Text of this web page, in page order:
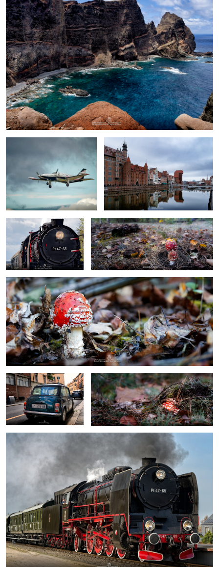
Piper Cheyenne II Old Crane in Gdansk
0
Pt47-65 steam engine
0
toadstools big&small
toadstool
mini cooper Toadstool
steam locomotive
boeing 737 by Ryanair tired toadstool